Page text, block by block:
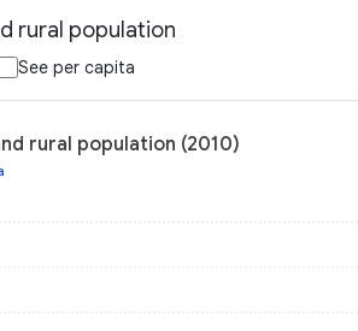
rural population
See per capita
rural population (2010)